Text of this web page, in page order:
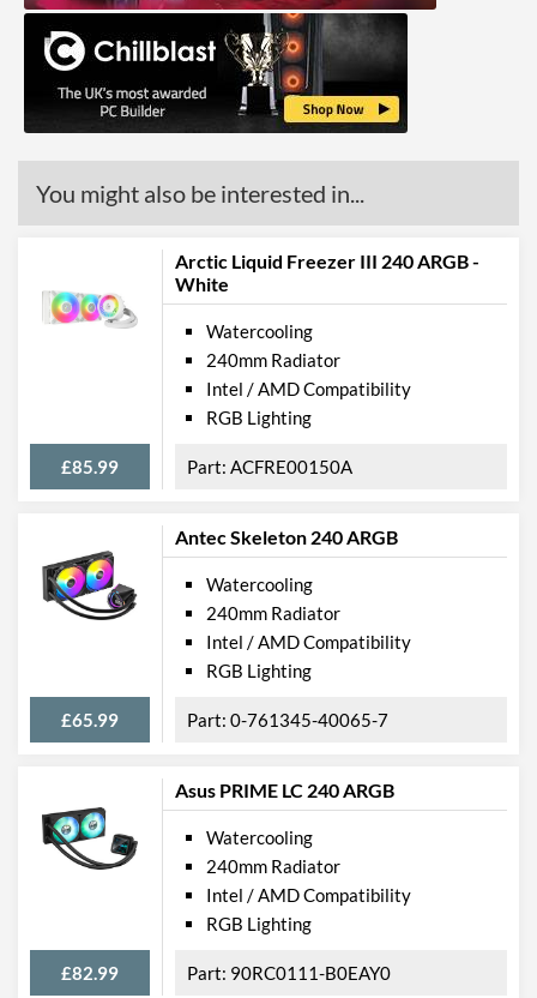
Manufacturer Codes
ACFRE00178A
Barcodes
4895265000218
You might also be interested in...
Arctic Liquid Freezer III 240 ARGB -
White
£85.99
Watercooling
240mm Radiator
Intel / AMD Compatibility
RGB Lighting
ACFRE00150A
Antec Skeleton 240 ARGB
£65.99
Watercooling
240mm Radiator
Intel / AMD Compatibility
RGB Lighting
0-761345-40065-7
Asus PRIME LC 240 ARGB
£82.99
Watercooling
240mm Radiator
Intel / AMD Compatibility
RGB Lighting
90RC0111-B0EAY0